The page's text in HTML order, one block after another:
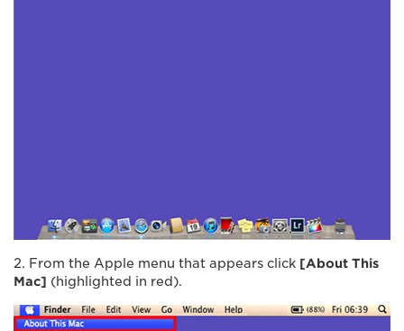
2. From the Apple menu that appears click [About This
Mac] (highlighted in red).